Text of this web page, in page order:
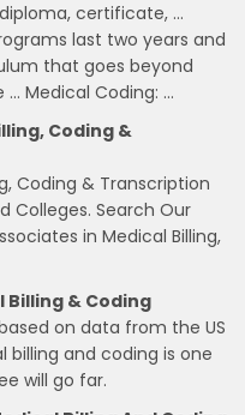
certificate, …
last two years and
that goes beyond
Medical Coding: …
Coding &
Coding & Transcription
Colleges. Search Our
in Medical Billing,
Billing & Coding
on data from the US
billing and coding is one
will go far.